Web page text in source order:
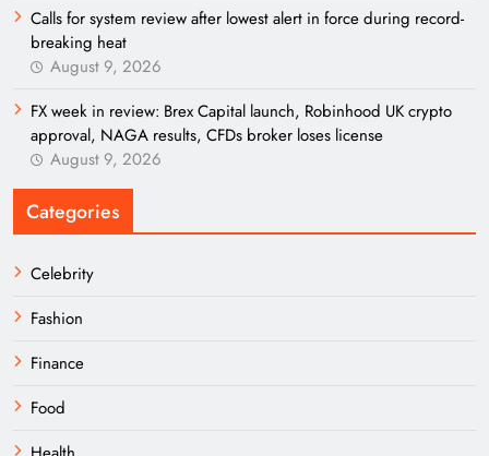
Calls for system review after lowest alert in force during record-
breaking heat
August 9, 2026
FX week in review: Brex Capital launch, Robinhood UK crypto
approval, NAGA results, CFDs broker loses license
August 9, 2026
Categories
Celebrity
Fashion
Finance
Food